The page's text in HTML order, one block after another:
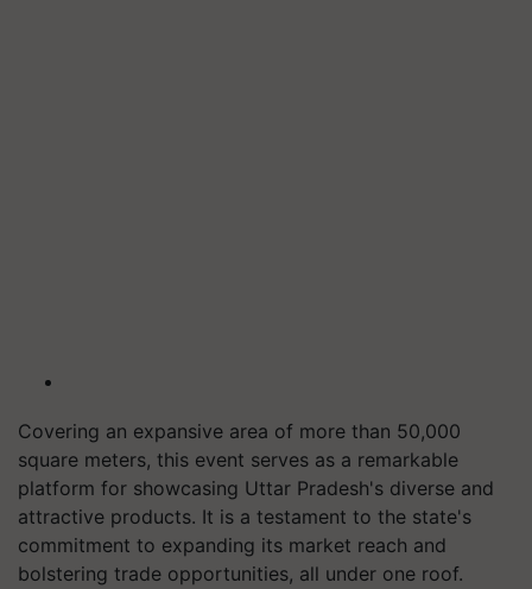
Covering an expansive area of more than 50,000
square meters, this event serves as a remarkable
platform for showcasing Uttar Pradesh's diverse and
attractive products. It is a testament to the state's
commitment to expanding its market reach and
bolstering trade opportunities, all under one roof.